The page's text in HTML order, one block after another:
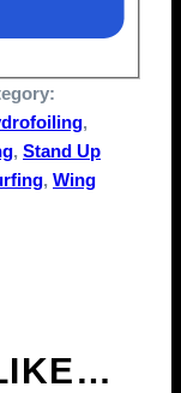
,
, Stand Up
, Wing